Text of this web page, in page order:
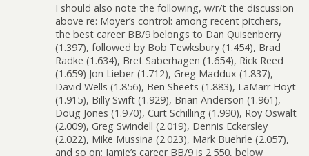
I should also note the following, w/r/t the discussion
above re: Moyer’s control: among recent pitchers,
the best career BB/9 belongs to Dan Quisenberry
(1.397), followed by Bob Tewksbury (1.454), Brad
Radke (1.634), Bret Saberhagen (1.654), Rick Reed
(1.659) Jon Lieber (1.712), Greg Maddux (1.837),
David Wells (1.856), Ben Sheets (1.883), LaMarr Hoyt
(1.915), Billy Swift (1.929), Brian Anderson (1.961),
Doug Jones (1.970), Curt Schilling (1.990), Roy Oswalt
(2.009), Greg Swindell (2.019), Dennis Eckersley
(2.022), Mike Mussina (2.023), Mark Buehrle (2.057),
and so on; Jamie’s career BB/9 is 2.550, below